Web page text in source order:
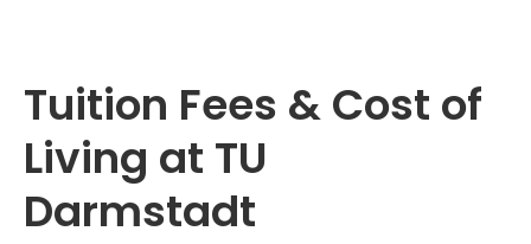
Tuition Fees & Cost of
Living at TU
Darmstadt